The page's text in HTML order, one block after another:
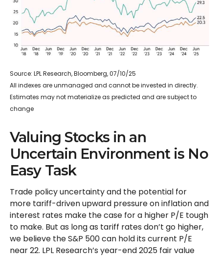
Source: LPL Research, Bloomberg, 07/10/25
All indexes are unmanaged and cannot be invested in directly.
Estimates may not materialize as predicted and are subject to
change
Valuing Stocks in an
Uncertain Environment is No
Easy Task
Trade policy uncertainty and the potential for
more tariff-driven upward pressure on inflation and
interest rates make the case for a higher P/E tough
to make. But as long as tariff rates don’t go higher,
we believe the S&P 500 can hold its current P/E
near 22. LPL Research’s year-end 2025 fair value